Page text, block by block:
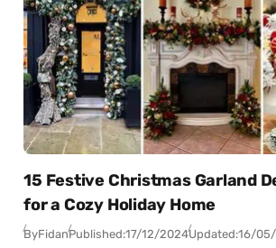
15 Festive Christmas Garland
for a Cozy Holiday Home
ByFidanPublished:17/12/2024Updated:16/